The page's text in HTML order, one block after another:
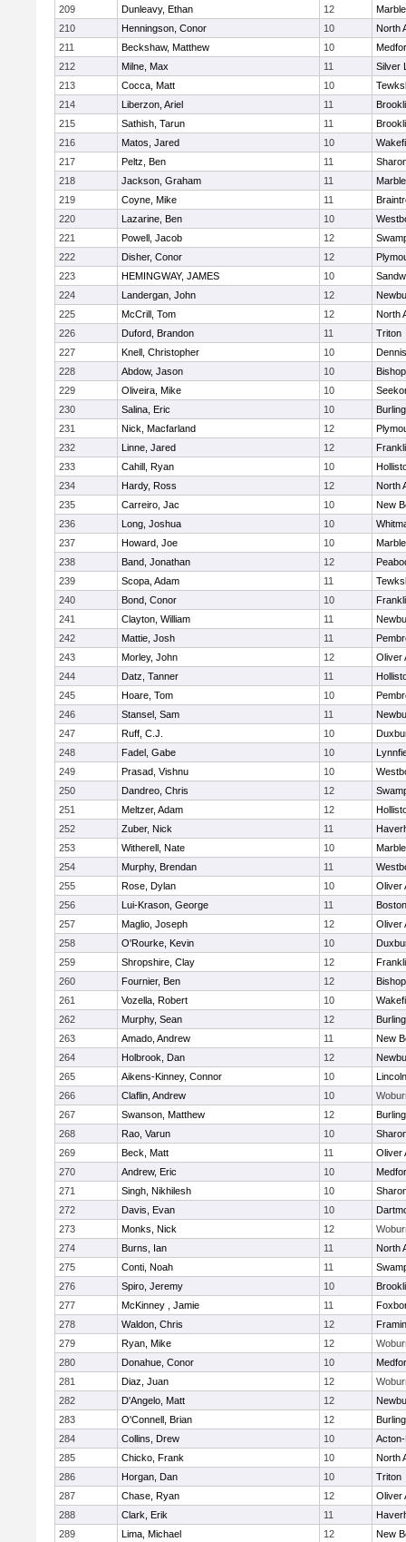
209
Dunleavy, Ethan 12
210
Henningson, Conor 10
North
211
Beckshaw, Matthew 10
212
Milne, Max 11
Silver
213
Cocca, Matt 10
214
Liberzon, Ariel 11
215
Sathish, Tarun 11
216
Matos, Jared 10
217
Peltz, Ben 11
218
Jackson, Graham 11
219
Coyne, Mike 11
220
Lazarine, Ben 10
221
Powell, Jacob 12
222
Disher, Conor 12
223
HEMINGWAY, JAMES 10
224
Landergan, John 12
225
McCrill, Tom 12
North
226
Duford, Brandon 11
Triton
227
Knell, Christopher 10
228
Abdow, Jason 10
229
Oliveira, Mike 10
230
Salina, Eric 10
231
Nick, Macfarland 12
232
Linne, Jared 12
233
Cahill, Ryan 10
234
Hardy, Ross 12
North
235
Carreiro, Jac 10
New
236
Long, Joshua 10
237
Howard, Joe 10
238
Band, Jonathan 12
239
Scopa, Adam 11
240
Bond, Conor 10
241
Clayton, William 11
242
Mattie, Josh 11
243
Morley, John 12
Oliver
244
Datz, Tanner 11
245
Hoare, Tom 10
246
Stansel, Sam 11
247
Ruff, C.J. 10
248
Fadel, Gabe 10
249
Prasad, Vishnu 10
250
Dandreo, Chris 12
251
Meltzer, Adam 12
252
Zuber, Nick 11
253
Witherell, Nate 10
254
Murphy, Brendan 11
255
Rose, Dylan 10
Oliver
256
Lui-Krason, George 11
257
Maglio, Joseph 12
Oliver
258
O'Rourke, Kevin 10
259
Shropshire, Clay 12
260
Fournier, Ben 12
261
Vozella, Robert 10
262
Murphy, Sean 12
263
Amado, Andrew 11
New
264
Holbrook, Dan 12
265
Aikens-Kinney, Connor 10
266
Claflin, Andrew 10
267
Swanson, Matthew 12
268
Rao, Varun 10
269
Beck, Matt 11
Oliver
270
Andrew, Eric 10
271
Singh, Nikhilesh 10
272
Davis, Evan 10
273
Monks, Nick 12
274
Burns, Ian 11
North
275
Conti, Noah 11
276
Spiro, Jeremy 10
277
McKinney , Jamie 11
278
Waldon, Chris 12
279
Ryan, Mike 12
280
Donahue, Conor 10
281
Diaz, Juan 12
282
D'Angelo, Matt 12
283
O'Connell, Brian 12
284
Collins, Drew 10
285
Chicko, Frank 10
North
286
Horgan, Dan 10
Triton
287
Chase, Ryan 12
Oliver
288
Clark, Erik 11
289
Lima, Michael 12 New